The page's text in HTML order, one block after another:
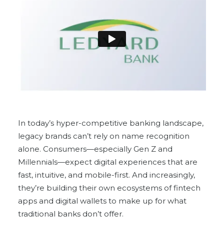
In today’s hyper-competitive banking landscape,
legacy brands can’t rely on name recognition
alone. Consumers—especially Gen Z and
Millennials—expect digital experiences that are
fast, intuitive, and mobile-first. And increasingly,
they’re building their own ecosystems of fintech
apps and digital wallets to make up for what
traditional banks don’t offer.